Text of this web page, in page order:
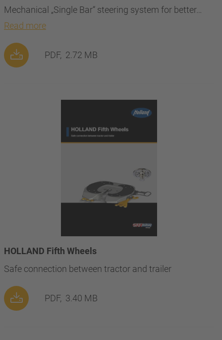
Mechanical „Single Bar“ steering system for better…
Read more
PDF, 2.72 MB
HOLLAND Fifth Wheels
Safe connection between tractor and trailer
PDF, 3.40 MB